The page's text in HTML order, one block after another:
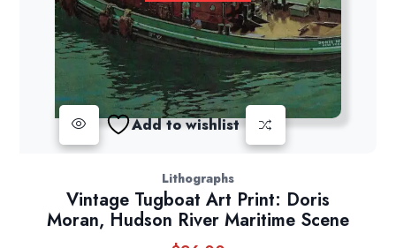
Add to wishlist
Lithographs
Vintage Tugboat Art Print: Doris
Moran, Hudson River Maritime Scene